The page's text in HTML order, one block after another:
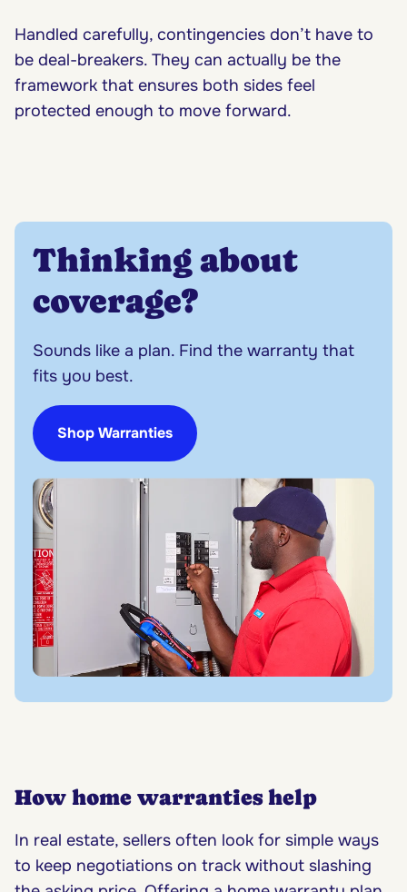
Handled carefully, contingencies don’t have to
be deal-breakers. They can actually be the
framework that ensures both sides feel
protected enough to move forward.
Thinking about
coverage?
Sounds like a plan. Find the warranty that
fits you best.
Shop Warranties
How home warranties help
In real estate, sellers often look for simple ways
to keep negotiations on track without slashing